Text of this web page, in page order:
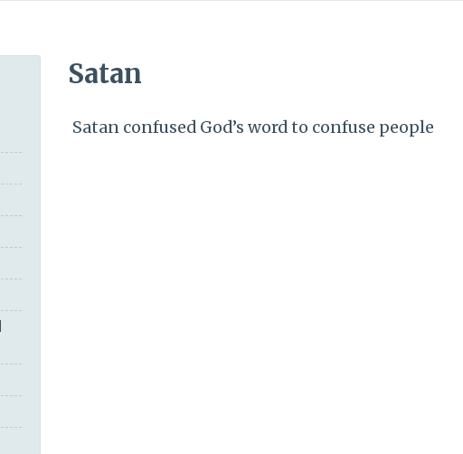
Satan
Satan confused God’s word to confuse people